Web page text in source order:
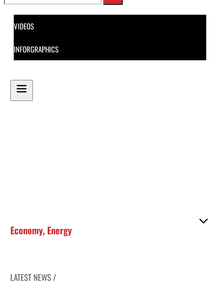
VIDEOS
INFORGRAPHICS
Economy, Energy
LATEST NEWS /